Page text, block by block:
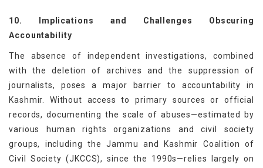
10. Implications and Challenges Obscuring
Accountability
The absence of independent investigations, combined
with the deletion of archives and the suppression of
journalists, poses a major barrier to accountability in
Kashmir. Without access to primary sources or official
records, documenting the scale of abuses—estimated by
various human rights organizations and civil society
groups, including the Jammu and Kashmir Coalition of
Civil Society (JKCCS), since the 1990s—relies largely on